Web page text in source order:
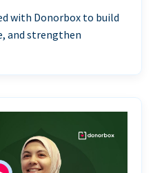
with Donorbox to build
and strengthen